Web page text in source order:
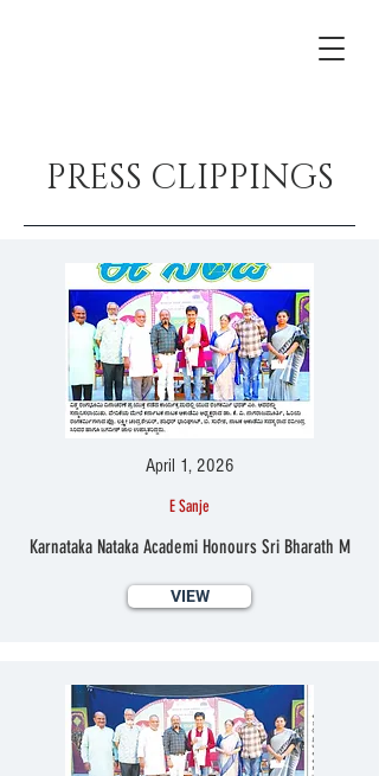
PRESS CLIPPINGS
April 1, 2026
E Sanje
Karnataka Nataka Academi Honours Sri Bharath M
VIEW